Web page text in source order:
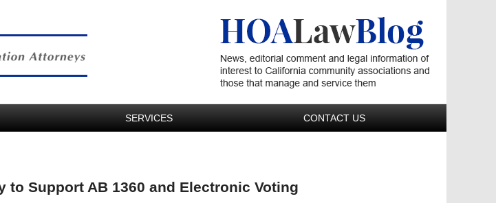
SERVICES CONTACT US
to Support AB 1360 and Electronic Voting